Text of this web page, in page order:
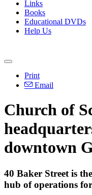
Links
Books
Educational DVDs
Help Us
Print
Email
Church of
downtown
40 Baker Street is
hub of operations